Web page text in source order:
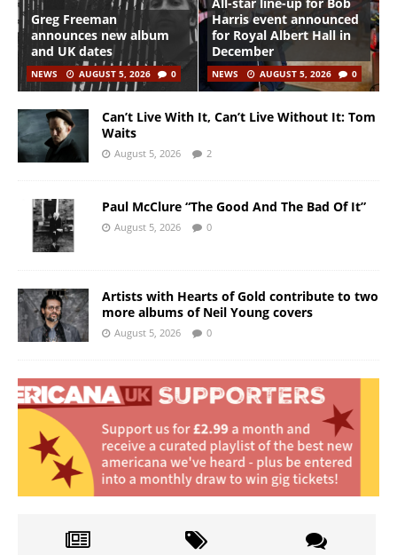
Greg Freeman
announces new album
and UK dates
NEWS AUGUST 5, 2026 0
Harris event announced
for Royal Albert Hall in
December
NEWS AUGUST 5, 2026 0
Can’t Live With It, Can’t Live Without It: Tom
Waits
August 5, 2026 2
Paul McClure “The Good And The Bad Of It”
August 5, 2026 0
Artists with Hearts of Gold contribute to two
more albums of Neil Young covers
August 5, 2026 0